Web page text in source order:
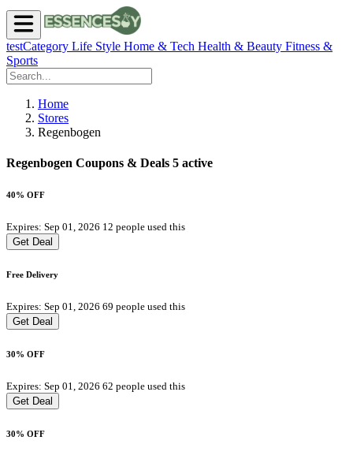
testCategory Life Style Home & Tech Health & Beauty Fitness &
Sports
Home
Stores
Regenbogen
Regenbogen Coupons & Deals 5 active
40% OFF
Expires: Sep 01, 2026 12 people used this
Get Deal
Free Delivery
Expires: Sep 01, 2026 69 people used this
Get Deal
30% OFF
Expires: Sep 01, 2026 62 people used this
Get Deal
30% OFF